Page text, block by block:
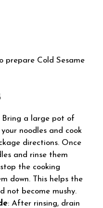
prepare Cold Sesame
Bring a large pot of
noodles and cook
directions. Once
and rinse them
the cooking
down. This helps the
not become mushy.
: After rinsing, drain